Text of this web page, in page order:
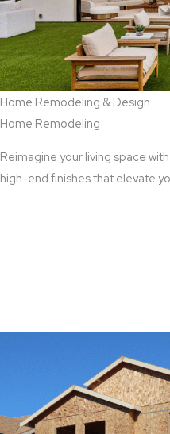
Home Remodeling & Design
Home Remodeling
Reimagine your living space
high-end finishes that elevate